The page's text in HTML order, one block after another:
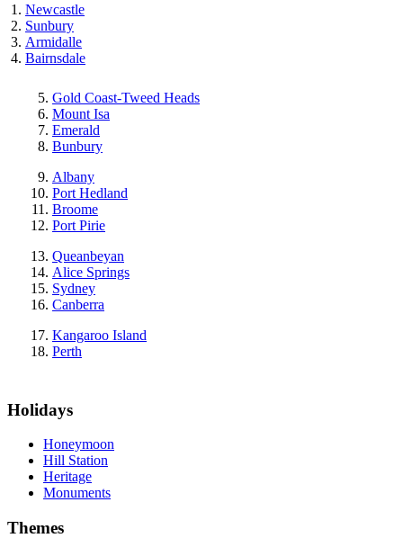
Newcastle
Sunbury
Armidalle
Bairnsdale
Gold Coast-Tweed Heads
Mount Isa
Emerald
Bunbury
Albany
Port Hedland
Broome
Port Pirie
Queanbeyan
Alice Springs
Sydney
Canberra
Kangaroo Island
Perth
Holidays
Honeymoon
Hill Station
Heritage
Monuments
Themes